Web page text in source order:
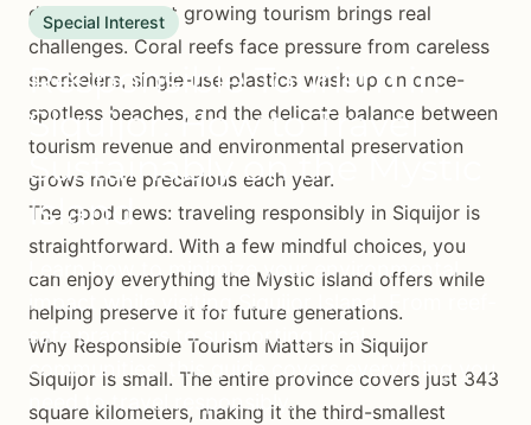
Special Interest
Responsible Tourism in
Siquijor: How to Travel
Sustainably on the Mystic
Island
Learn how to minimize your environmental
impact while visiting Siquijor Island. From reef-
safe practices to supporting local
communities, this guide covers everything you
need to travel responsibly.
destinations, but growing tourism brings real
challenges. Coral reefs face pressure from careless
snorkelers, single-use plastics wash up on once-
spotless beaches, and the delicate balance between
tourism revenue and environmental preservation
grows more precarious each year.
The good news: traveling responsibly in Siquijor is
straightforward. With a few mindful choices, you
can enjoy everything the Mystic Island offers while
helping preserve it for future generations.
Why Responsible Tourism Matters in Siquijor
Siquijor is small. The entire province covers just 343
square kilometers, making it the third-smallest